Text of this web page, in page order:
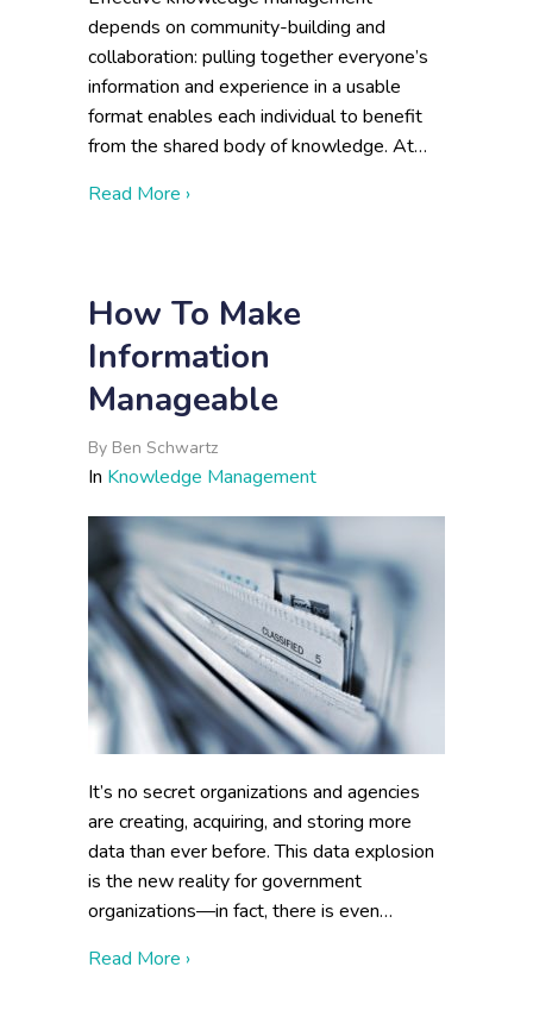
depends on community-building and
collaboration: pulling together everyone’s
information and experience in a usable
format enables each individual to benefit
from the shared body of knowledge. At…
Read More ›about Metrics of a Successful
How To Make
Information
Manageable
By Ben Schwartz
In Knowledge Management
It’s no secret organizations and agencies
are creating, acquiring, and storing more
data than ever before. This data explosion
is the new reality for government
organizations—in fact, there is even…
Read More ›about How to Make Information